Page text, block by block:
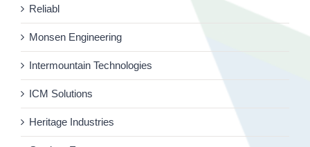
Reliabl
Monsen Engineering
Intermountain Technologies
ICM Solutions
Heritage Industries